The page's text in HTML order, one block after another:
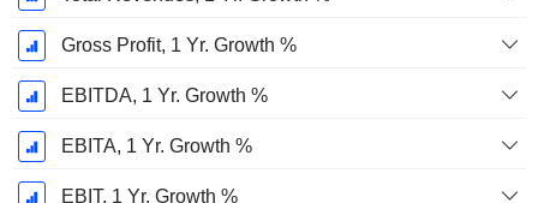
Gross Profit, 1 Yr. Growth %
EBITDA, 1 Yr. Growth %
EBITA, 1 Yr. Growth %
EBIT, 1 Yr. Growth %